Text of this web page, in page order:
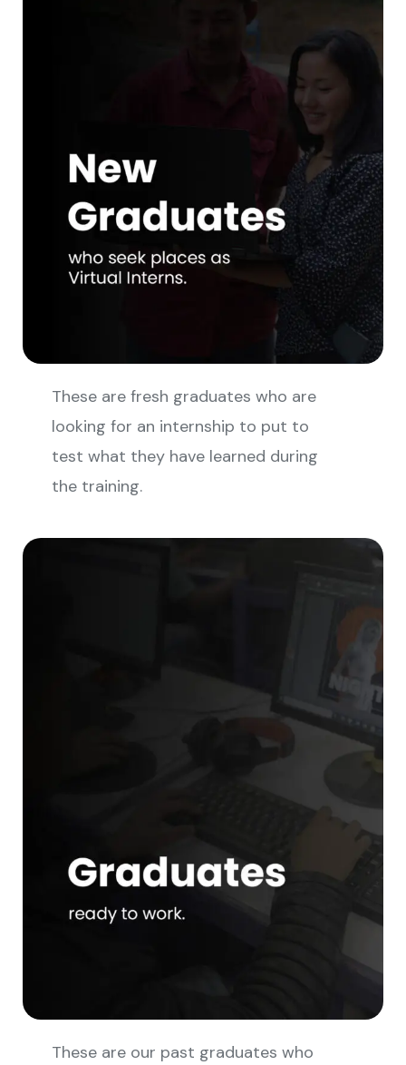
These are fresh graduates who are
looking for an internship to put to
test what they have learned during
the training.
These are our past graduates who